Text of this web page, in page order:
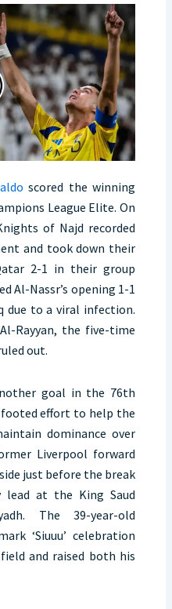
scored the winning
League Elite. On
of Najd recorded
and took down their
2-1 in their group
Al-Nassr’s opening 1-1
due to a viral infection.
Rayyan, the five-time
out.
goal in the 76th
effort to help the
dominance over
Liverpool forward
just before the break
lead at the King Saud
The 39-year-old
‘Siuuu’ celebration
and raised both his